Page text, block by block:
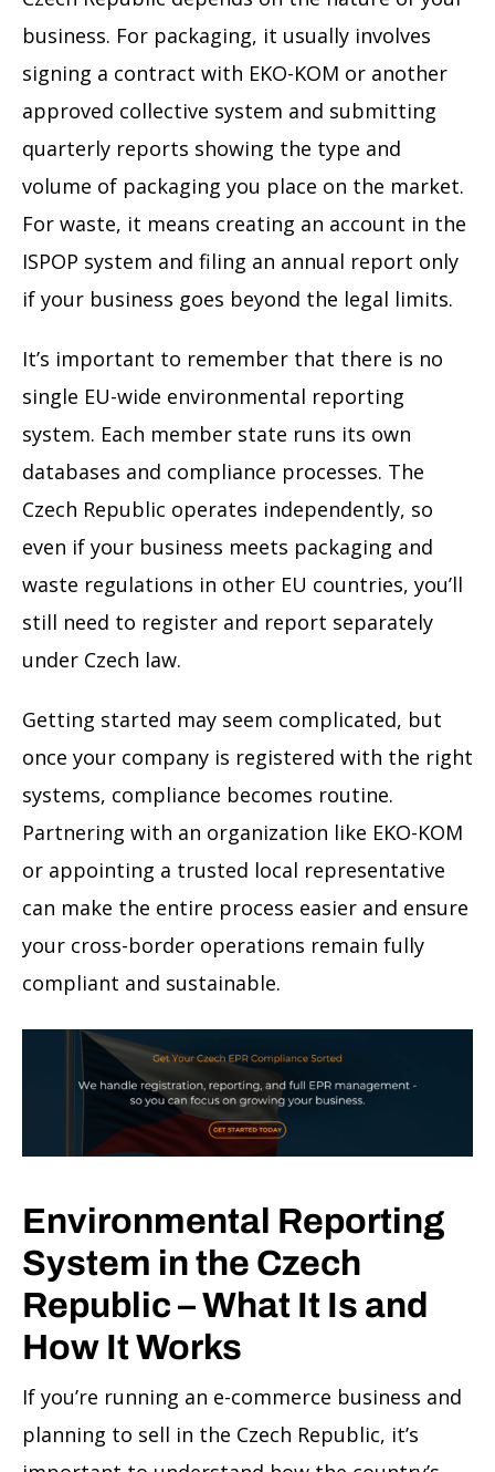
business. For packaging, it usually involves
signing a contract with EKO-KOM or another
approved collective system and submitting
quarterly reports showing the type and
volume of packaging you place on the market.
For waste, it means creating an account in the
ISPOP system and filing an annual report only
if your business goes beyond the legal limits.
It’s important to remember that there is no
single EU-wide environmental reporting
system. Each member state runs its own
databases and compliance processes. The
Czech Republic operates independently, so
even if your business meets packaging and
waste regulations in other EU countries, you’ll
still need to register and report separately
under Czech law.
Getting started may seem complicated, but
once your company is registered with the right
systems, compliance becomes routine.
Partnering with an organization like EKO-KOM
or appointing a trusted local representative
can make the entire process easier and ensure
your cross-border operations remain fully
compliant and sustainable.
Environmental Reporting
System in the Czech
Republic – What It Is and
How It Works
If you’re running an e-commerce business and
planning to sell in the Czech Republic, it’s